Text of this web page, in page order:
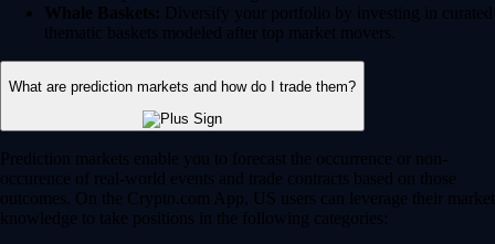
Whale Baskets: Diversify your portfolio by investing in curated
thematic baskets modeled after top market movers.
What are prediction markets and how do I trade them?
Prediction markets enable you to forecast the occurrence or non-
occurence of real-world events and trade contracts based on those
outcomes. On the Crypto.com App, US users can leverage their market
knowledge to take positions in the following categories: